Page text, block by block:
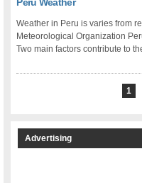
Peru Weather
Weather in Peru is varies from
Meteorological Organization
Two main factors contribute to
1
Advertising